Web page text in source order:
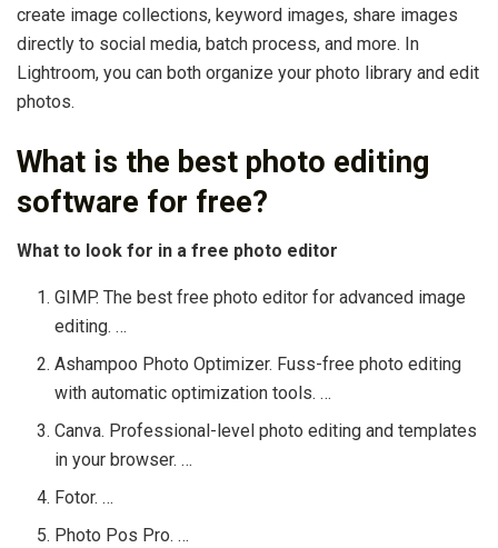
create image collections, keyword images, share images
directly to social media, batch process, and more. In
Lightroom, you can both organize your photo library and edit
photos.
What is the best photo editing
software for free?
What to look for in a free photo editor
GIMP. The best free photo editor for advanced image
editing. …
Ashampoo Photo Optimizer. Fuss-free photo editing
with automatic optimization tools. …
Canva. Professional-level photo editing and templates
in your browser. …
Fotor. …
Photo Pos Pro. …